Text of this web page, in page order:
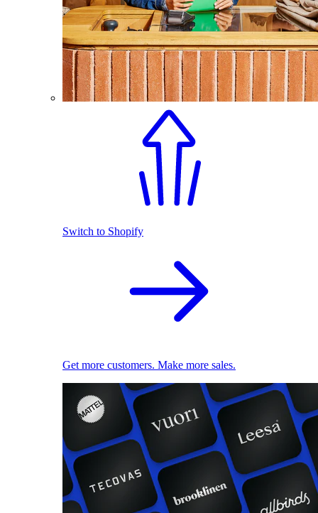
Switch to Shopify
Get more customers. Make more sales.